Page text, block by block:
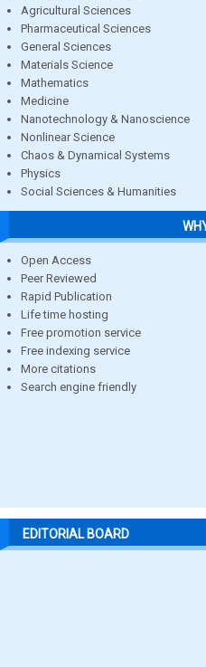
Agricultural Sciences
Pharmaceutical Sciences
General Sciences
Materials Science
Mathematics
Medicine
Nanotechnology & Nanoscience
Nonlinear Science
Chaos & Dynamical Systems
Physics
Social Sciences & Humanities
Open Access
Peer Reviewed
Rapid Publication
Life time hosting
Free promotion service
Free indexing service
More citations
Search engine friendly
EDITORIAL BOARD